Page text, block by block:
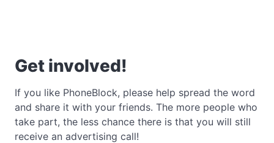
Get involved!
If you like PhoneBlock, please help spread the word
and share it with your friends. The more people who
take part, the less chance there is that you will still
receive an advertising call!